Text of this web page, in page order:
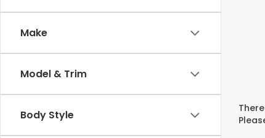
Make
Model & Trim
Body Style